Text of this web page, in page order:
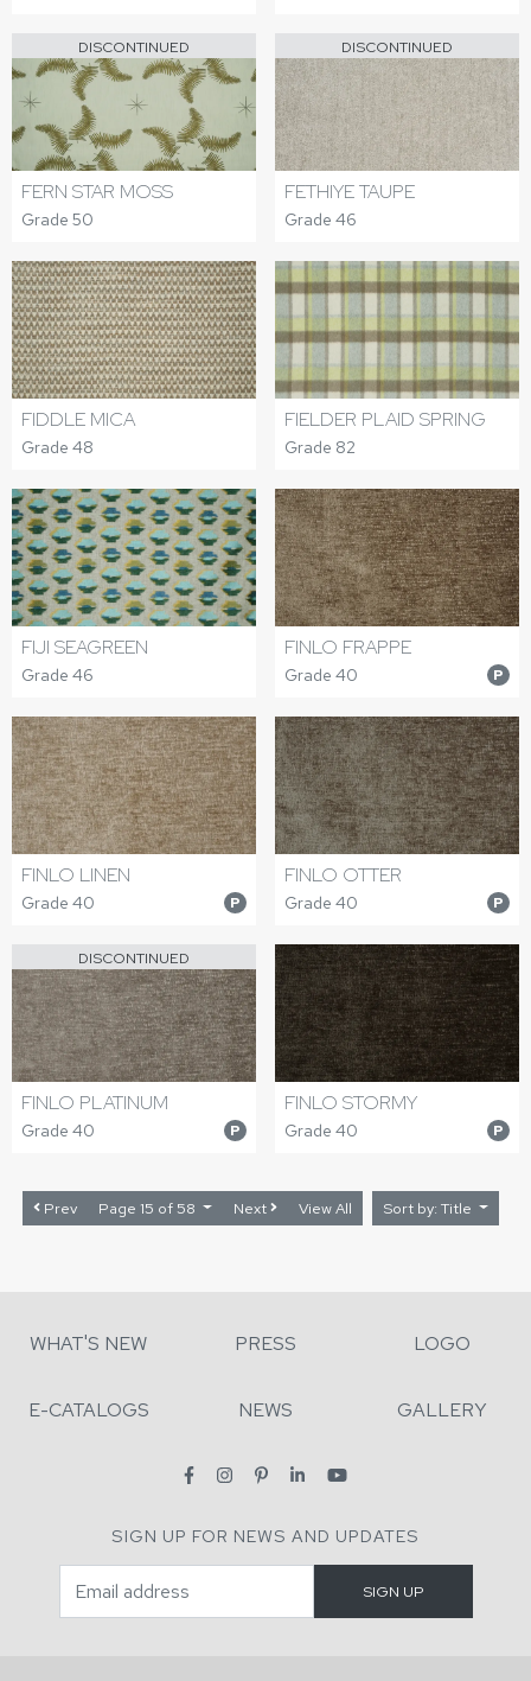
DISCONTINUED
FERN STAR MOSS
Grade 50
DISCONTINUED
FETHIYE TAUPE
Grade 46
FIDDLE MICA
Grade 48
FIELDER PLAID SPRING
Grade 82
FIJI SEAGREEN
Grade 46
FINLO FRAPPE
Grade 40 P
FINLO LINEN
Grade 40 P
FINLO OTTER
Grade 40 P
DISCONTINUED
FINLO PLATINUM
Grade 40 P
FINLO STORMY
Grade 40 P
Prev Page 15 of 58 Next View All Sort by: Title
WHAT'S NEW PRESS LOGO
E-CATALOGS NEWS GALLERY
SIGN UP FOR NEWS AND UPDATES